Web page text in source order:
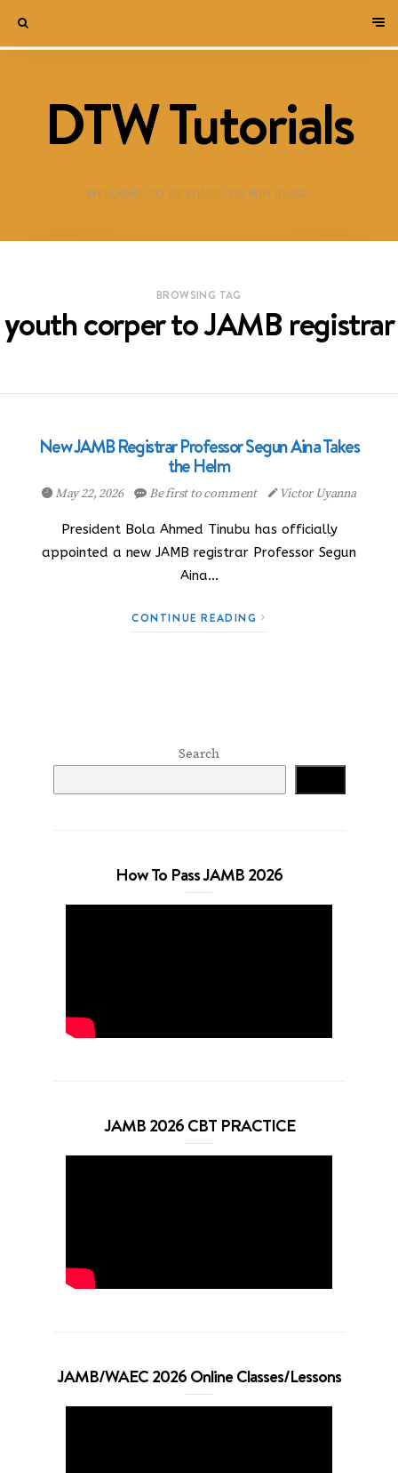
DTW Tutorials
WELCOME TO DESTINED TO WIN BLOG!
BROWSING TAG
youth corper to JAMB registrar
New JAMB Registrar Professor Segun Aina Takes
the Helm
May 22, 2026 Be first to comment Victor Uyanna
President Bola Ahmed Tinubu has officially
appointed a new JAMB registrar Professor Segun
Aina…
CONTINUE READING
Search
How To Pass JAMB 2026
JAMB 2026 CBT PRACTICE
JAMB/WAEC 2026 Online Classes/Lessons